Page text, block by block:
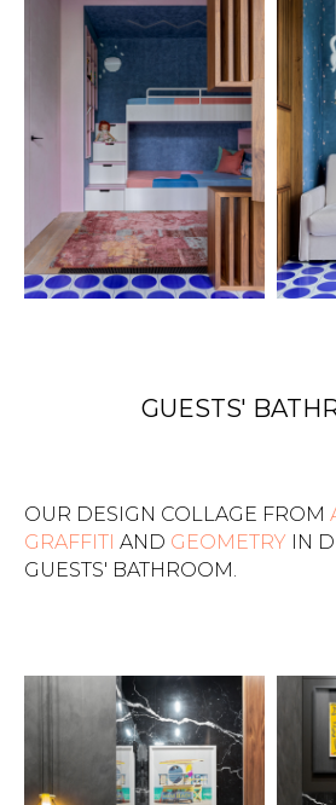
GUESTS'
OUR DESIGN COLLAGE FROM
GRAFFITI AND GEOMETRY IN
GUESTS' BATHROOM.